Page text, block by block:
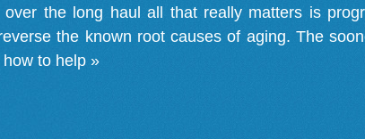
over the long haul all that really matters is
the known root causes of aging. The
to help »